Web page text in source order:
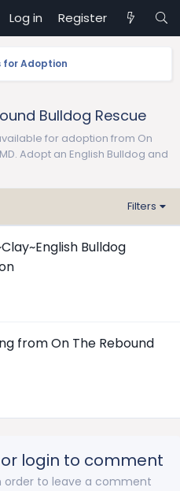
Log in Register
for Adoption
Bulldog Rescue
for adoption from On
Adopt an English Bulldog and
Filters
Bulldog
from On The Rebound
login to comment
order to leave a comment